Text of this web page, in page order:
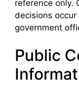
reference only.
decisions
government
Public